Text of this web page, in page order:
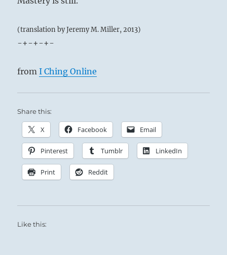
(translation by Jeremy M. Miller, 2013)
-+-+-+-
fromI Ching Online
Share this:
X Facebook Email
Pinterest Tumblr LinkedIn
Print Reddit
Like this: